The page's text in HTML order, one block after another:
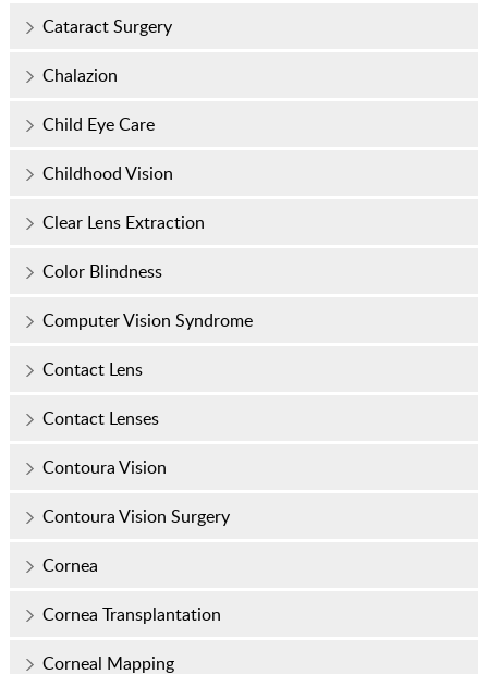
Cataract Surgery
Chalazion
Child Eye Care
Childhood Vision
Clear Lens Extraction
Color Blindness
Computer Vision Syndrome
Contact Lens
Contact Lenses
Contoura Vision
Contoura Vision Surgery
Cornea
Cornea Transplantation
Corneal Mapping